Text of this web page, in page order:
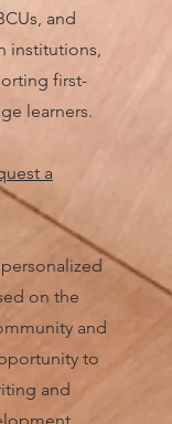
and
institutions,
first-
learners.
t a
on the
and
to
and